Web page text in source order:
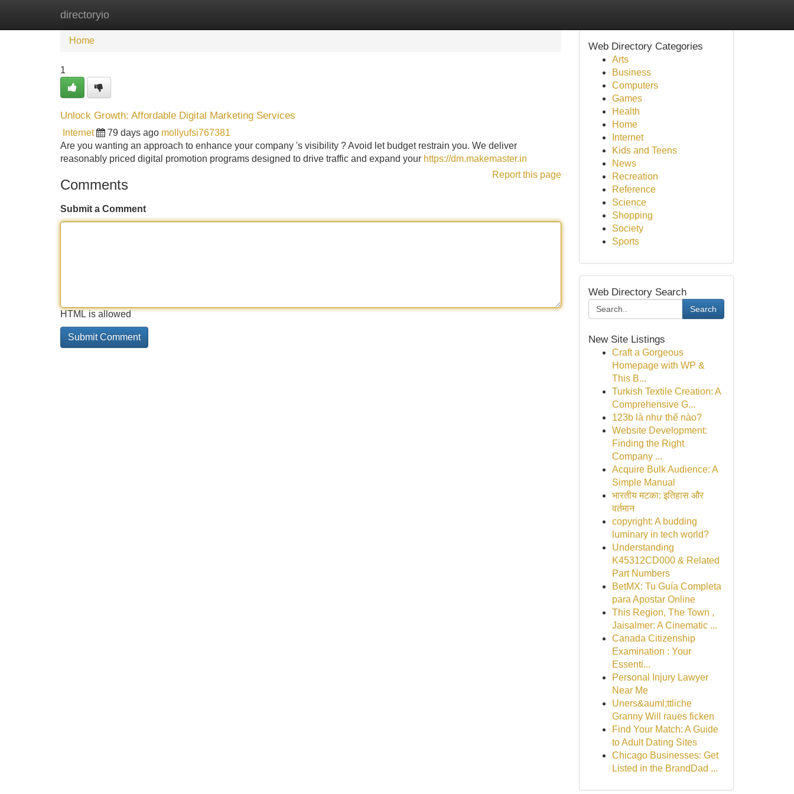
directoryio
Home
Home
1
Unlock Growth: Affordable Digital Marketing Services
Internet 79 days ago mollyufsi767381
Are you wanting an approach to enhance your company 's visibility ? Avoid let budget restrain you. We deliver
reasonably priced digital promotion programs designed to drive traffic and expand your https://dm.makemaster.in
Report this page
Comments
Submit a Comment
HTML is allowed
Web Directory Categories
Arts
Business
Computers
Games
Health
Home
Internet
Kids and Teens
News
Recreation
Reference
Science
Shopping
Society
Sports
Web Directory Search
Search
New Site Listings
Craft a Gorgeous
Homepage with WP &
This B...
Turkish Textile Creation: A
Comprehensive G...
123b là như thế nào?
Website Development:
Finding the Right
Company ...
Acquire Bulk Audience: A
Simple Manual
भारतीय मटका: इतिहास और
वर्तमान
copyright: A budding
luminary in tech world?
Understanding
K45312CD000 & Related
Part Numbers
BetMX: Tu Guía Completa
para Apostar Online
This Region, The Town ,
Jaisalmer: A Cinematic ...
Canada Citizenship
Examination : Your
Essenti...
Personal Injury Lawyer
Near Me
Uners&auml;ttliche
Granny Will raues ficken
Find Your Match: A Guide
to Adult Dating Sites
Chicago Businesses: Get
Listed in the BrandDad ...